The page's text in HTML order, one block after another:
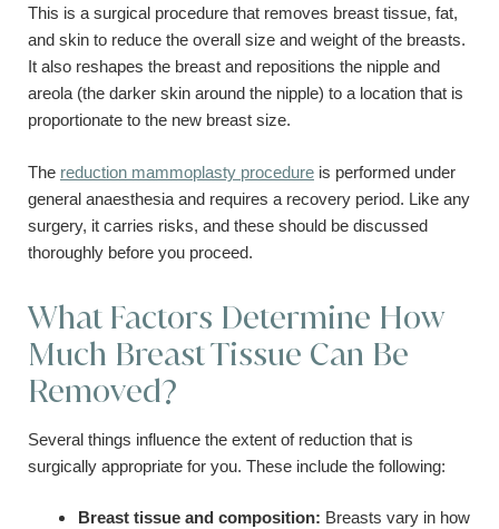
This is a surgical procedure that removes breast tissue, fat,
and skin to reduce the overall size and weight of the breasts.
It also reshapes the breast and repositions the nipple and
areola (the darker skin around the nipple) to a location that is
proportionate to the new breast size.
The reduction mammoplasty procedure is performed under
general anaesthesia and requires a recovery period. Like any
surgery, it carries risks, and these should be discussed
thoroughly before you proceed.
What Factors Determine How
Much Breast Tissue Can Be
Removed?
Several things influence the extent of reduction that is
surgically appropriate for you. These include the following:
Breast tissue and composition: Breasts vary in how